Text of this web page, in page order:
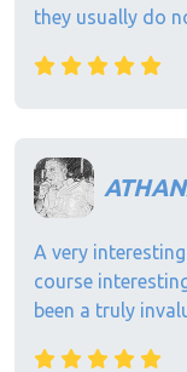
they usually do
A very
course
been a truly